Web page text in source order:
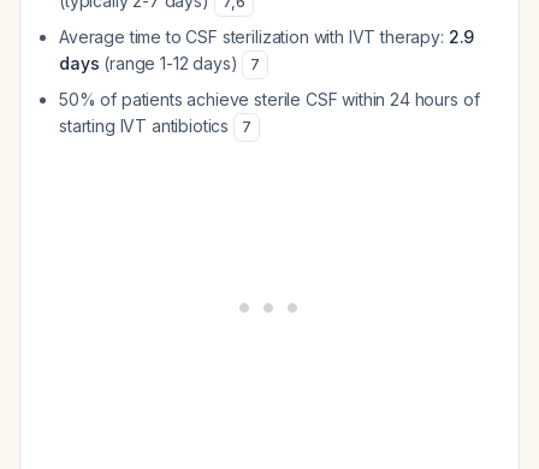
Average time to CSF sterilization with IVT therapy: 2.9
days (range 1-12 days) 7
50% of patients achieve sterile CSF within 24 hours of
starting IVT antibiotics
7